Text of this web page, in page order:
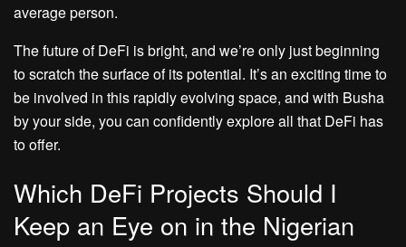
average person.
The future of DeFi is bright, and we’re only just beginning
to scratch the surface of its potential. It’s an exciting time to
be involved in this rapidly evolving space, and with Busha
by your side, you can confidently explore all that DeFi has
to offer.
Which DeFi Projects Should I
Keep an Eye on in the Nigerian